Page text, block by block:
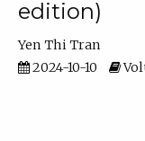
edition)
Yen Thi Tran
2024-10-10